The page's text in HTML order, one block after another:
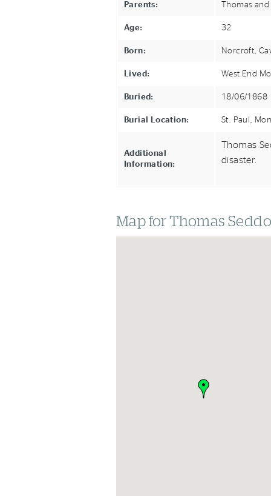
Parents: Thomas
Age: 32
Born: Norcroft,
Lived: West End
Buried: 18/06/1868
Burial Location: St. Paul,
Additional
Information:
Thomas
disaster.
Map for Thomas